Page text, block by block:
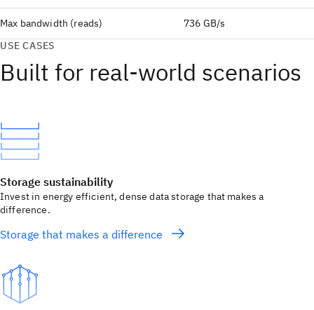
Max bandwidth (reads)
736 GB/s
USE CASES
Built for real‑world scenarios
Storage sustainability
Invest in energy efficient, dense data storage that makes a
difference.
Storage that makes a difference